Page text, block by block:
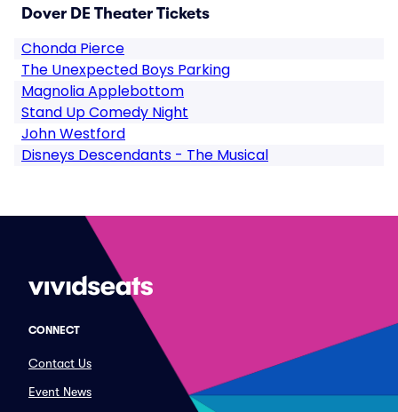
Dover DE Theater Tickets
Chonda Pierce
The Unexpected Boys Parking
Magnolia Applebottom
Stand Up Comedy Night
John Westford
Disneys Descendants - The Musical
CONNECT
Contact Us
Event News